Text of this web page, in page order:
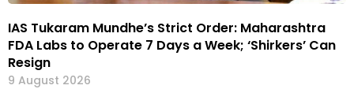
IAS Tukaram Mundhe’s Strict Order: Maharashtra
FDA Labs to Operate 7 Days a Week; ‘Shirkers’ Can
Resign
9 August 2026